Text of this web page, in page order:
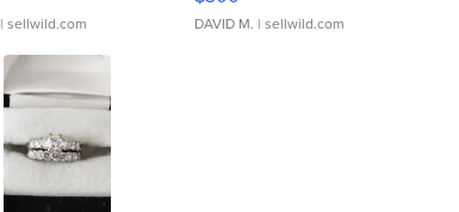
| sellwild.com DAVID M. | sellwild.com